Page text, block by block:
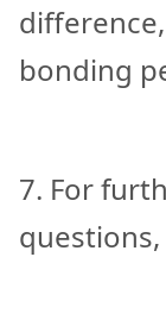
bonding
7. For